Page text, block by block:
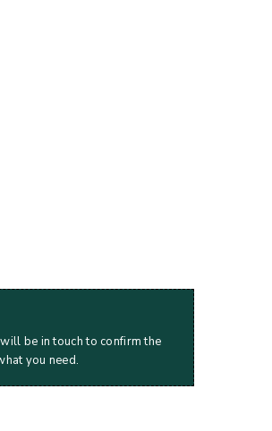
be in touch to confirm the
you need.